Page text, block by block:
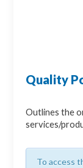
Quality
Outlines the
services/
To access